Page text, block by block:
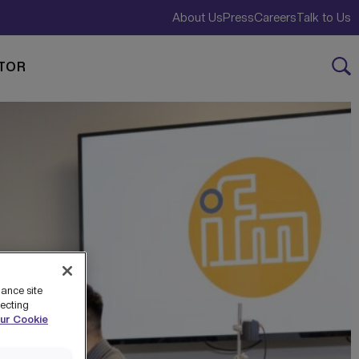
About UsPressCareersTalk to Us
site
Cookie